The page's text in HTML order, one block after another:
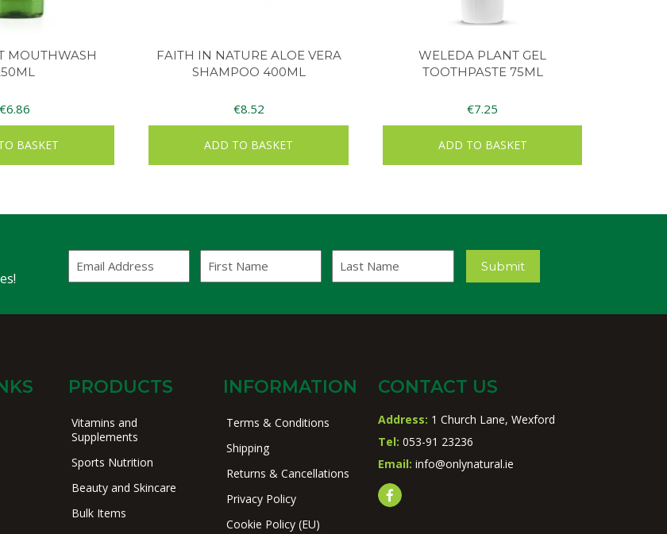
MOUTHWASH
€6.86
BASKET
FAITH IN NATURE ALOE VERA
SHAMPOO 400ML
€8.52
ADD TO BASKET
WELEDA PLANT GEL
TOOTHPASTE 75ML
€7.25
ADD TO BASKET
Address
Name
Name
Submit
PRODUCTS
Vitamins and
Supplements
Sports Nutrition
Beauty and Skincare
Bulk Items
INFORMATION
Terms & Conditions
Shipping
Returns & Cancellations
Privacy Policy
Cookie Policy (EU)
CONTACT US
Address: 1 Church Lane, Wexford
Tel: 053-91 23236
Email: info@onlynatural.ie